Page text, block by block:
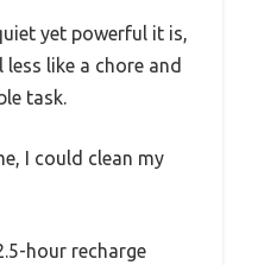
yet powerful it is,
like a chore and
task.
I could clean my
hour recharge